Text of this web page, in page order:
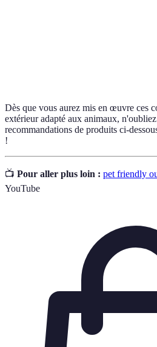
Dès que vous aurez mis en œuvre ces
extérieur adapté aux animaux,
recommandations de produits ci-
!
📺 Pour aller plus loin : pet friendly
YouTube